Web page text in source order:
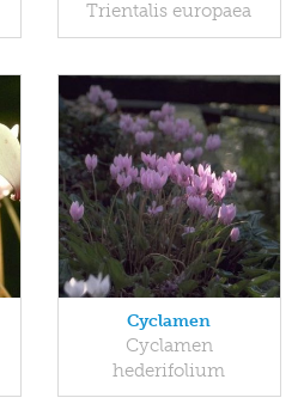
Trientalis europaea
Cyclamen
Cyclamen
hederifolium